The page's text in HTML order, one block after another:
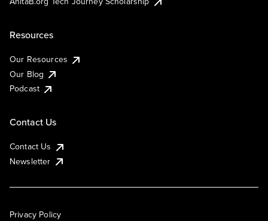
Resources
Our Resources
Our Blog
Podcast
Contact Us
Contact Us
Newsletter
Privacy Policy